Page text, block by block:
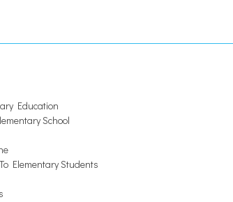
Education
School
Elementary Students